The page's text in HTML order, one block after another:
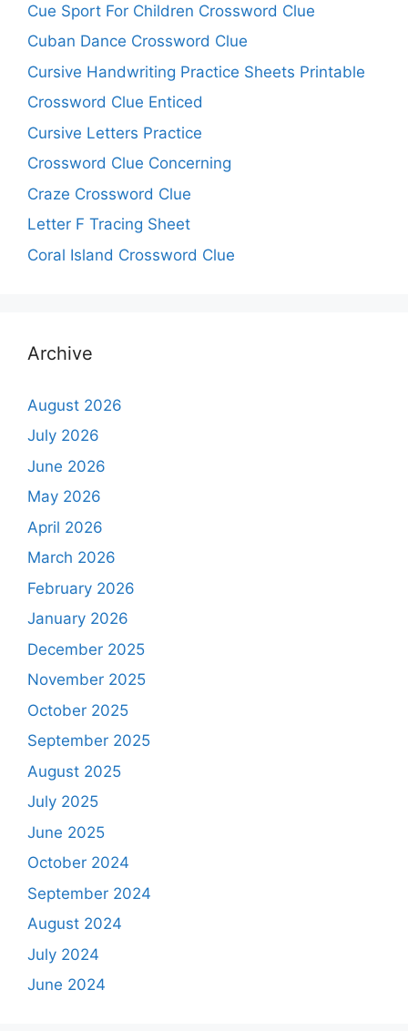
Cue Sport For Children Crossword Clue
Cuban Dance Crossword Clue
Cursive Handwriting Practice Sheets Printable
Crossword Clue Enticed
Cursive Letters Practice
Crossword Clue Concerning
Craze Crossword Clue
Letter F Tracing Sheet
Coral Island Crossword Clue
Archive
August 2026
July 2026
June 2026
May 2026
April 2026
March 2026
February 2026
January 2026
December 2025
November 2025
October 2025
September 2025
August 2025
July 2025
June 2025
October 2024
September 2024
August 2024
July 2024
June 2024